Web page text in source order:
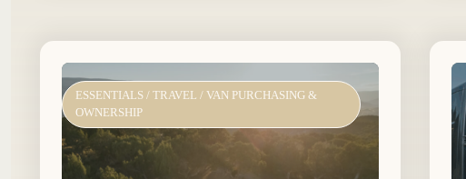
ESSENTIALS / TRAVEL / VAN PURCHASING &
OWNERSHIP